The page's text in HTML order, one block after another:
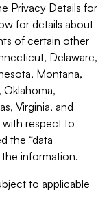
Privacy Details for
for details about
of certain other
Delaware,
Montana,
Oklahoma,
Virginia, and
respect to
the “data
information.
to applicable